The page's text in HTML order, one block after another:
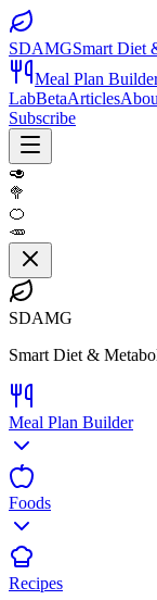
SDAMGSmart Diet
Meal Plan
LabBetaArticles
Subscribe
🥑
🥦
🍊
🥕
SDAMG
Smart Diet &
Meal Plan Builder
Foods
Recipes